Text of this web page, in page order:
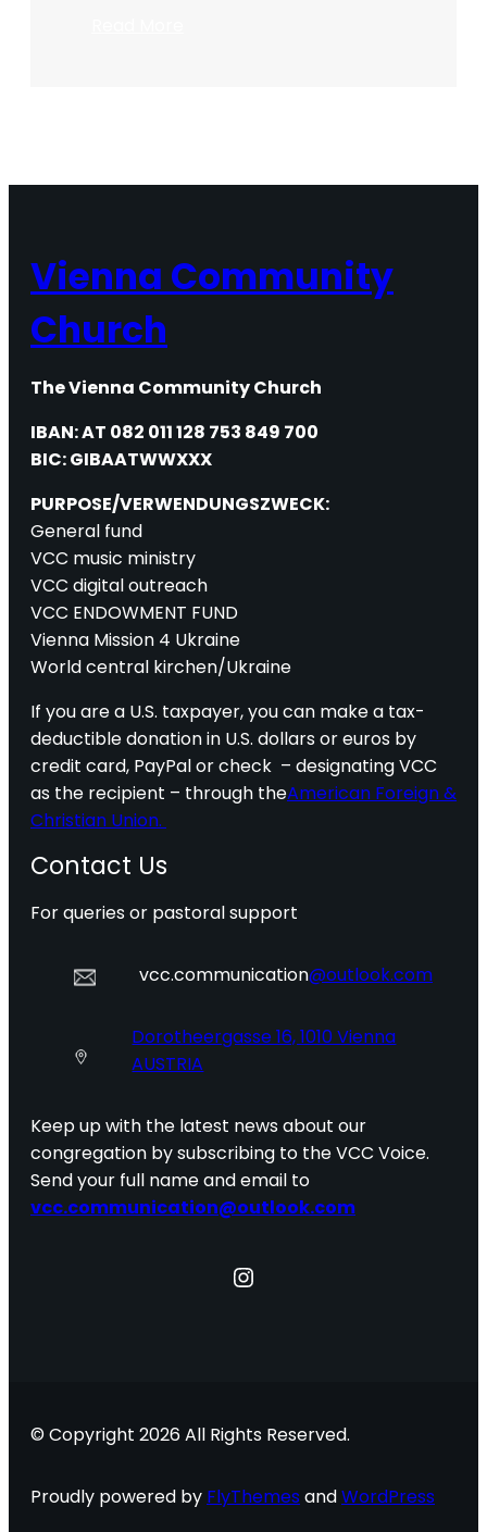
Vienna Community
Church
The Vienna Community Church
IBAN: AT 082 011 128 753 849 700
BIC: GIBAATWWXXX
PURPOSE/VERWENDUNGSZWECK:
General fund
VCC music ministry
VCC digital outreach
VCC ENDOWMENT FUND
Vienna Mission 4 Ukraine
World central kirchen/Ukraine
If you are a U.S. taxpayer, you can make a tax-
deductible donation in U.S. dollars or euros by
credit card, PayPal or check – designating VCC
as the recipient – through theAmerican Foreign &
Christian Union.
Contact Us
For queries or pastoral support
vcc.communication@outlook.com
Dorotheergasse 16, 1010 Vienna
AUSTRIA
Keep up with the latest news about our
congregation by subscribing to the VCC Voice.
Send your full name and email to
vcc.communication@outlook.com
Instagram
© Copyright 2026 All Rights Reserved.
Proudly powered by FlyThemes andWordPress